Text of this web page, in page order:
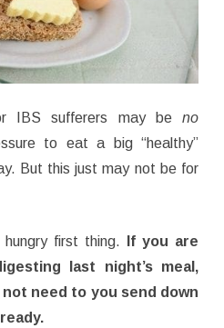
IBS sufferers may be no
to eat a big “healthy”
But this just may not be for
first thing.
If you are
last night’s meal,
need to you send down